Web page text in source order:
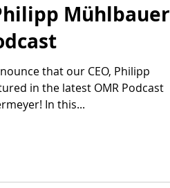
Mühlbauer
that our CEO, Philipp
in the latest OMR Podcast
In this...